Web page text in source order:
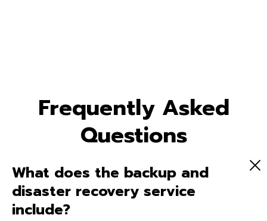
Frequently Asked
Questions
What does the backup and
disaster recovery service
include?